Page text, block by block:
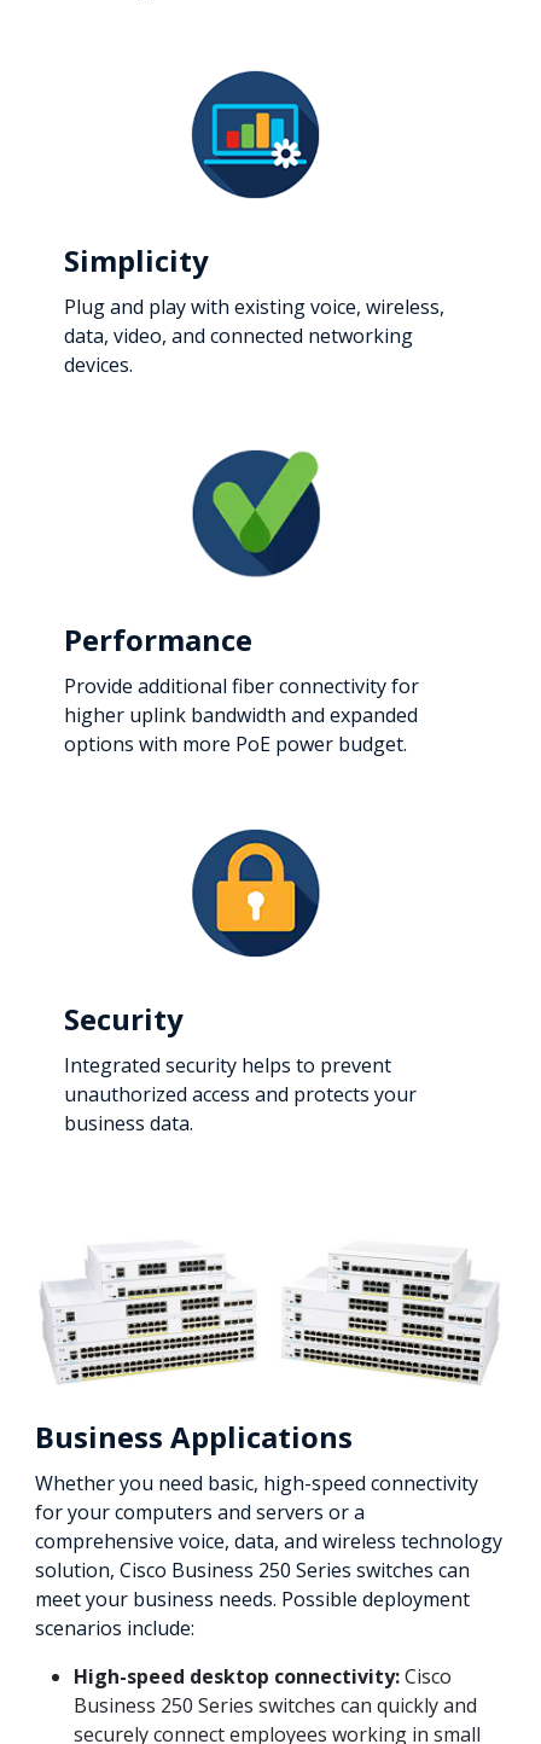
Simplicity
Plug and play with existing voice, wireless,
data, video, and connected networking
devices.
Performance
Provide additional fiber connectivity for
higher uplink bandwidth and expanded
options with more PoE power budget.
Security
Integrated security helps to prevent
unauthorized access and protects your
business data.
Business Applications
Whether you need basic, high-speed connectivity
for your computers and servers or a
comprehensive voice, data, and wireless technology
solution, Cisco Business 250 Series switches can
meet your business needs. Possible deployment
scenarios include:
High-speed desktop connectivity:Cisco
Business 250 Series switches can quickly and
securely connect employees working in small